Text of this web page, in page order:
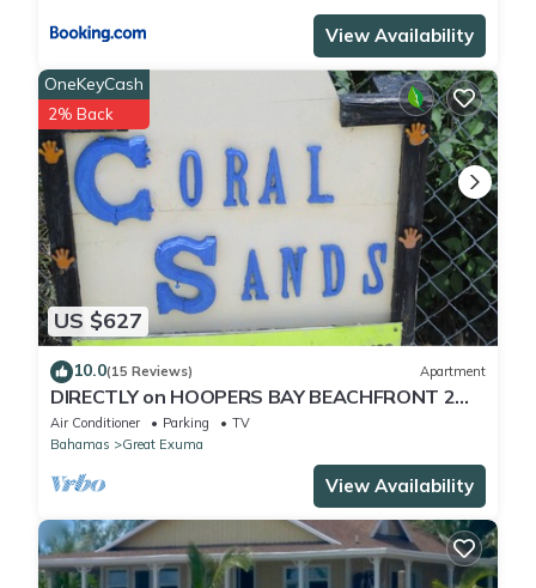
View Availability
US $627
OneKeyCash
2% Back
10.0(15 Reviews) Apartment
DIRECTLY on HOOPERS BAY BEACHFRONT 2
BED/2 BATH APT with STARLINK fast WIFI
Air Conditioner Parking
TV
Bahamas
Great Exuma
View Availability